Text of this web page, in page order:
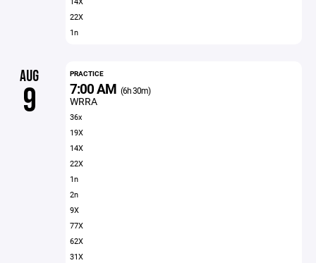
22X
1n
AUG
9
PRACTICE
7:00 AM (6h 30m)
WRRA
36x
19X
14X
22X
1n
2n
9X
77X
62X
31X